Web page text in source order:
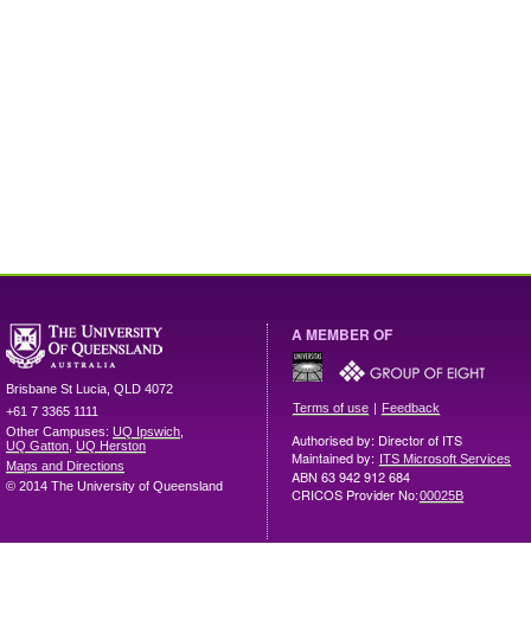
Brisbane St Lucia QLD 4072
+61 7 3365 1111
Other Campuses: UQ Ipswich
UQ Gatton UQ Herston
Maps and Directions
© 2014 The University of Queensland
A MEMBER OF
Terms of use | Feedback
Authorised by: Director of ITS
Maintained by: ITS Microsoft Services
ABN 63 942 912 684
CRICOS Provider No:00025B